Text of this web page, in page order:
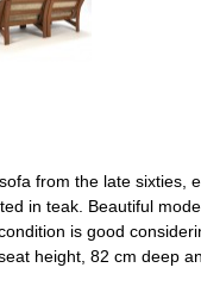
from the late sixties,
in teak. Beautiful
is good
height, 82 cm deep